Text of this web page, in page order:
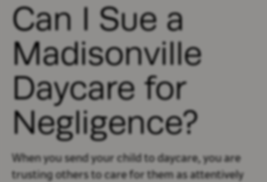
Can I Sue a
Madisonville
Daycare for
Negligence?
When you send your child to daycare, you are
trusting others to care for them as attentively